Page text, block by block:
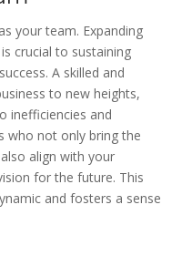
your team. Expanding
crucial to sustaining
A skilled and
to new heights,
inefficiencies and
who not only bring the
align with your
for the future. This
and fosters a sense